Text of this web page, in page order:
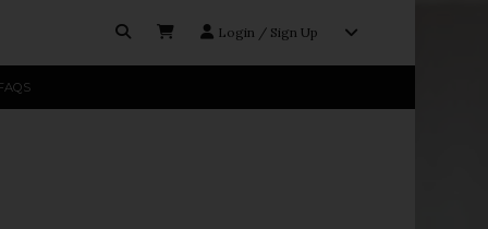
Login / Sign Up